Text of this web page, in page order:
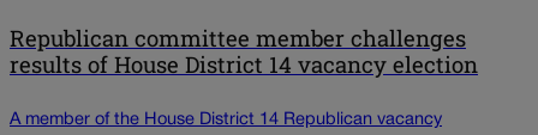
Republican committee member challenges
results of House District 14 vacancy election
A member of the House District 14 Republican vacancy